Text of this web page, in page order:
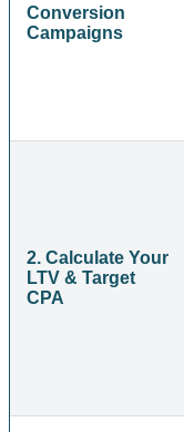
Conversion
Campaigns
2. Calculate Your
LTV & Target
CPA